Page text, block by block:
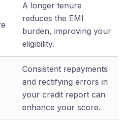
A longer tenure
reduces the EMI
burden, improving your
eligibility.
Consistent repayments
and rectifying errors in
your credit report can
enhance your score.